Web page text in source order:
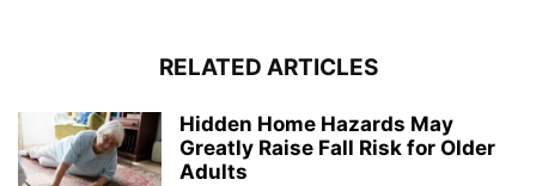
RELATED ARTICLES
Hidden Home Hazards May
Greatly Raise Fall Risk for Older
Adults